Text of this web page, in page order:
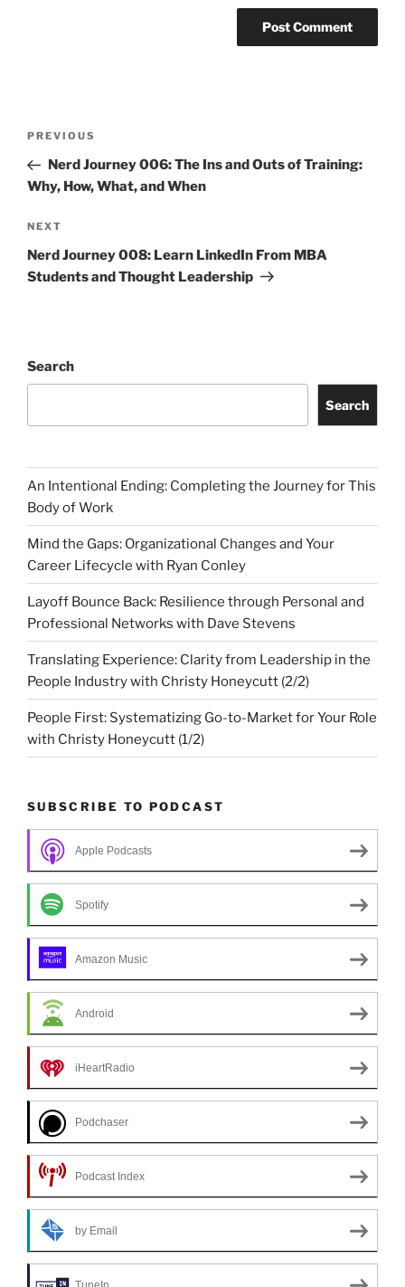
Previous
Post
PREVIOUS
Nerd Journey 006: The Ins and Outs of Training:
Why, How, What, and When
Next
Post
NEXT
Nerd Journey 008: Learn LinkedIn From MBA
Students and Thought Leadership
Search
Search
An Intentional Ending: Completing the Journey for This
Body of Work
Mind the Gaps: Organizational Changes and Your
Career Lifecycle with Ryan Conley
Layoff Bounce Back: Resilience through Personal and
Professional Networks with Dave Stevens
Translating Experience: Clarity from Leadership in the
People Industry with Christy Honeycutt (2/2)
People First: Systematizing Go-to-Market for Your Role
with Christy Honeycutt (1/2)
SUBSCRIBE TO PODCAST
Apple Podcasts
Spotify
Amazon Music
Android
iHeartRadio
Podchaser
Podcast Index
by Email